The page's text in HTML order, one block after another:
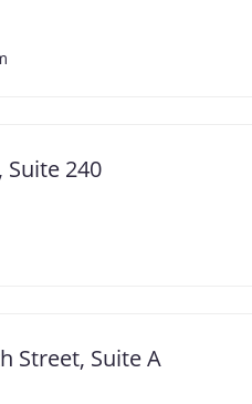
Suite 240
Street, Suite A